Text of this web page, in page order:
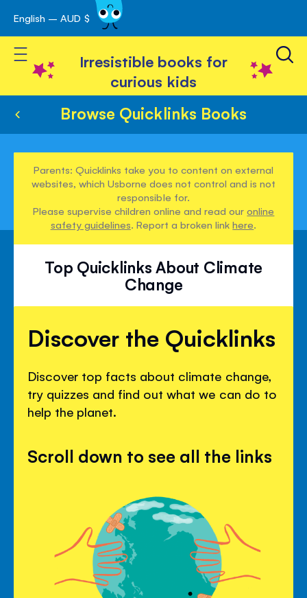
Skip
to
Content
English – AUD $
Toggle Nav
Irresistible books for
curious kids
Browse Quicklinks Books
Parents: Quicklinks take you to content on external
websites, which Usborne does not control and is not
responsible for.
Please supervise children online and read ouronline
safety guidelines. Report a broken linkhere.
Top Quicklinks About Climate
Change
Discover the Quicklinks
Discover top facts about climate change,
try quizzes and find out what we can do to
help the planet.
Scroll down to see all the links